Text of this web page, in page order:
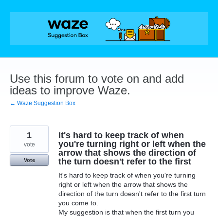
Skip
Use this forum to vote on and add
ideas to improve Waze.
← Waze Suggestion Box
It's hard to keep track of when
you're turning right or left when the
arrow that shows the direction of
the turn doesn't refer to the first
It's hard to keep track of when you're turning
right or left when the arrow that shows the
direction of the turn doesn't refer to the first turn
you come to.
My suggestion is that when the first turn you
1
vote
Vote